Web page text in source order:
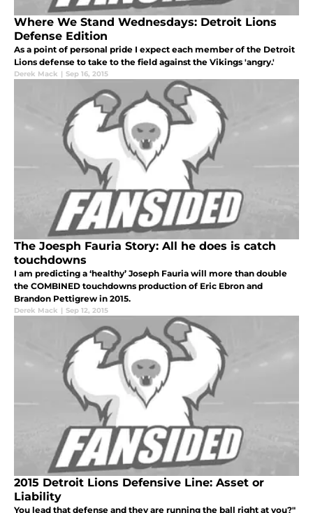
Where We Stand Wednesdays: Detroit Lions
Defense Edition
As a point of personal pride I expect each member of the Detroit
Lions defense to take to the field against the Vikings 'angry.'
Derek Mack | Sep 16, 2015
The Joesph Fauria Story: All he does is catch
touchdowns
I am predicting a ‘healthy’ Joseph Fauria will more than double
the COMBINED touchdowns production of Eric Ebron and
Brandon Pettigrew in 2015.
Derek Mack | Sep 12, 2015
2015 Detroit Lions Defensive Line: Asset or
Liability
You lead that defense and they are running the ball right at you?"